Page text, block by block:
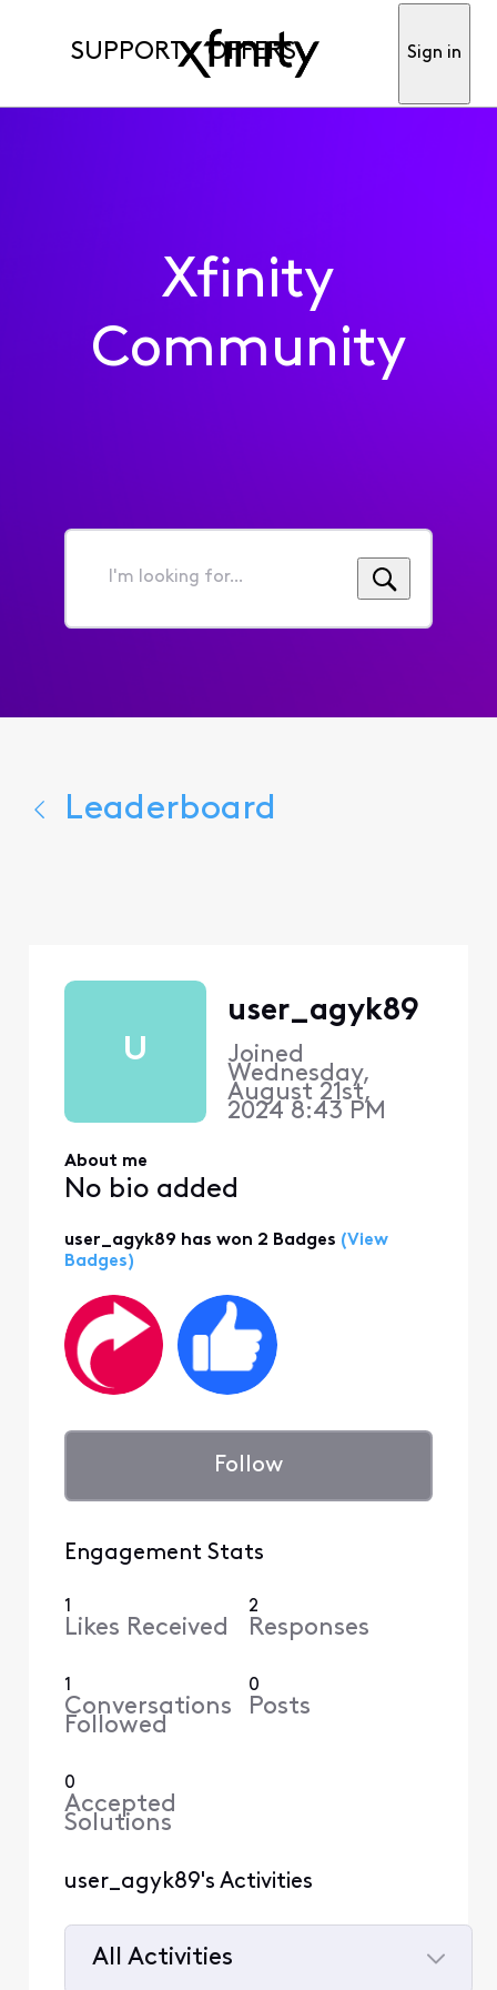
SUPPORT OFFERS Sign in
Xfinity
Community
I'm
for...
Leaderboard
U
user_agyk89
Joined
Wednesday,
August 21st,
2024 8:43 PM
About me
No bio added
user_agyk89 has won 2 Badges (View
Badges)
Follow
Engagement Stats
1
Likes Received
2
Responses
1
Conversations
Followed
0
Posts
0
Accepted
Solutions
user_agyk89's Activities
All Activities